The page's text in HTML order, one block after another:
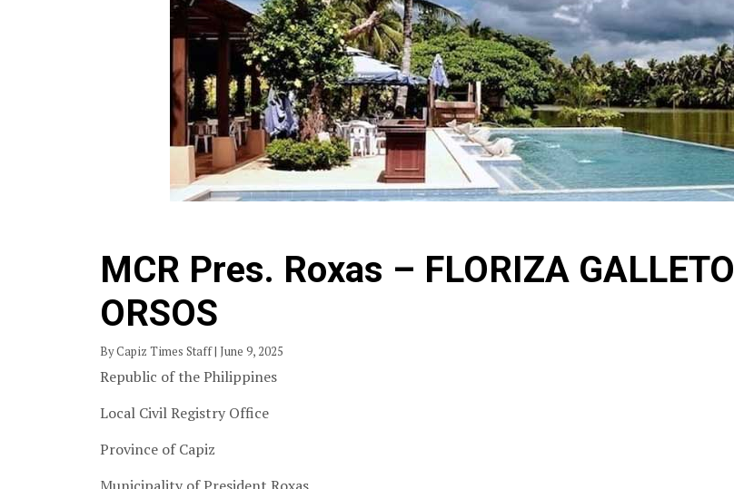
MCR Pres. Roxas – FLORIZA GALLETO
ORSOS
By Capiz Times Staff | June 9, 2025
Republic of the Philippines
Local Civil Registry Office
Province of Capiz